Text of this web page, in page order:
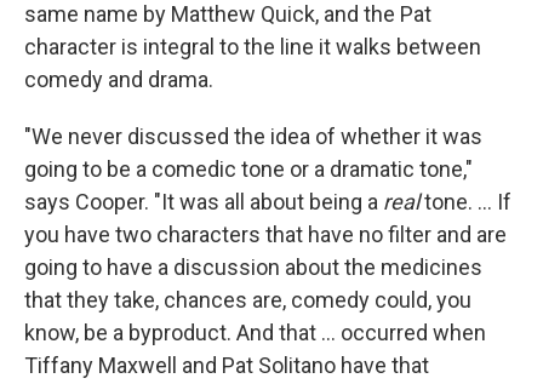
same name by Matthew Quick, and the Pat
character is integral to the line it walks between
comedy and drama.
"We never discussed the idea of whether it was
going to be a comedic tone or a dramatic tone,"
says Cooper. "It was all about being a realtone. ... If
you have two characters that have no filter and are
going to have a discussion about the medicines
that they take, chances are, comedy could, you
know, be a byproduct. And that ... occurred when
Tiffany Maxwell and Pat Solitano have that